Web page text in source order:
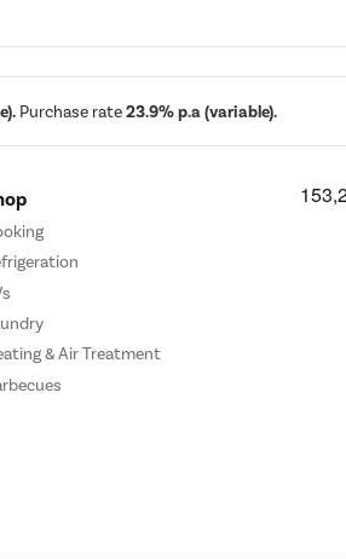
Purchase rate23.9% p.a (variable).
& Air Treatment